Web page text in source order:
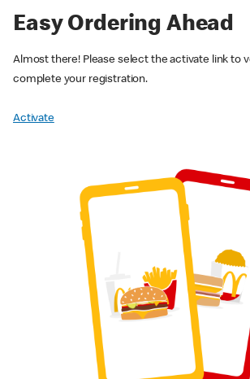
Easy Ordering Ahead
Almost there! Please select the activate link to
complete your registration.
Activate